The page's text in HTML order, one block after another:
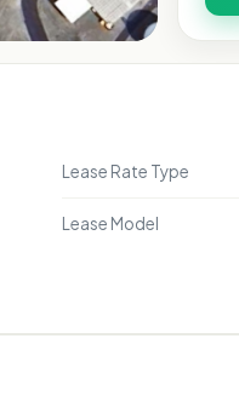
Lease Rate Type
Lease Model